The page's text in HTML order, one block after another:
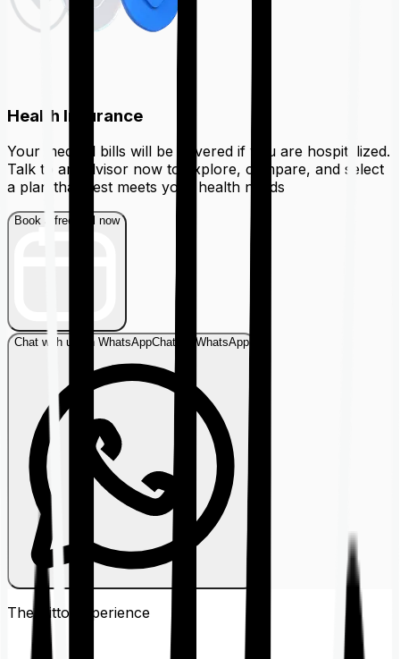
Health Insurance
Your medical bills will be covered if you are hospitalized.
Talk to an advisor now to explore, compare, and select
a plan that best meets your health needs
Book a free call now
Chat with us on WhatsAppChat on WhatsApp
The Ditto Experience